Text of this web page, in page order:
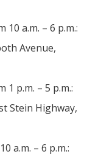
a.m. – 6 p.m.:
Avenue,
1 p.m. – 5 p.m.:
Stein Highway,
a.m. – 6 p.m.: